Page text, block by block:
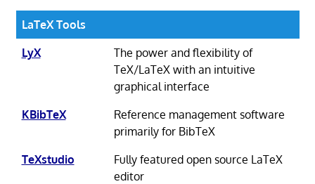
LaTeX Tools
LyX
The power and flexibility of
TeX/LaTeX with an intuitive
graphical interface
KBibTeX
Reference management software
primarily for BibTeX
TeXstudio
Fully featured open source LaTeX
editor